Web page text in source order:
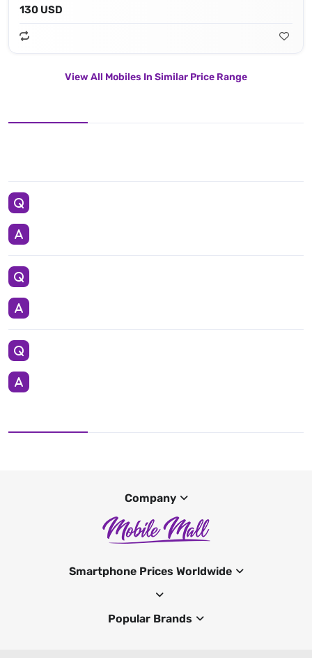
130 USD
View All Mobiles In Similar Price Range
Company
Smartphone Prices Worldwide
Popular Brands